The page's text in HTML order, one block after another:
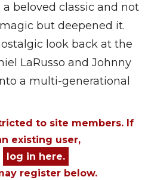
beloved classic and not
but deepened it.
look back at the
LaRusso and Johnny
a multi-generational
to site members. If
existing user,
log in here.
register below.